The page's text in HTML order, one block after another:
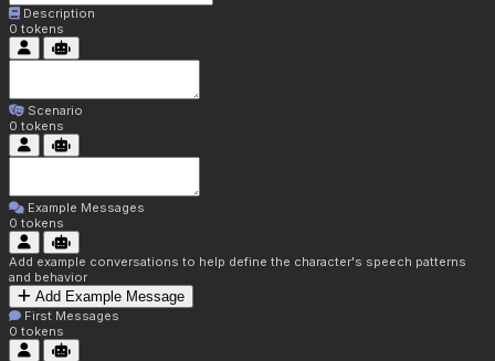
Description
0 tokens
Scenario
0 tokens
Example Messages
0 tokens
Add example conversations to help define the character's speech patterns
and behavior
Add Example Message
First Messages
0 tokens